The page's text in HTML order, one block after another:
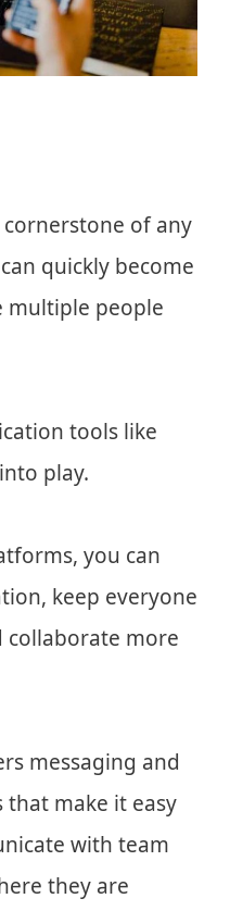
cornerstone of any
quickly become
multiple people
tools like
play.
you can
keep everyone
collaborate more
messaging and
make it easy
with team
they are